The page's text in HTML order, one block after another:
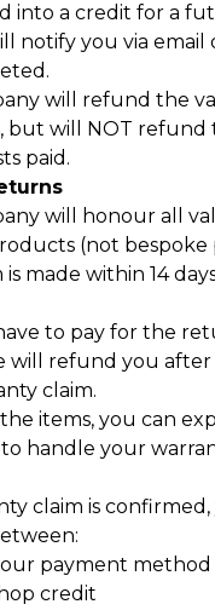
into a credit for a
notify you via email
will refund the
but will NOT refund
paid.
will honour all
(not
made within 14
to pay for the
will refund you after
claim.
items, you can
handle your
claim is
payment method
credit